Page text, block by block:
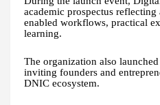
academic prospectus
enabled workflows, practical
learning.
The organization also
inviting founders and
DNIC ecosystem.